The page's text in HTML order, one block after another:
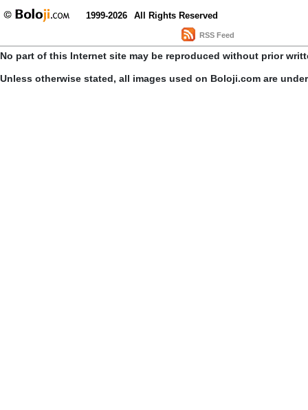
1999-2026 All Rights Reserved
RSS Feed
No part of this Internet site may be reproduced without prior
Unless otherwise stated, all images used on Boloji.com are